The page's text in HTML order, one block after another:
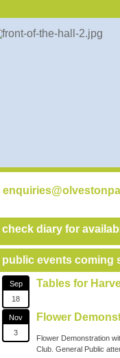
check diary for
public events coming
Sep
18
Tables for
Nov
3
Flower
Flower Demonstration
Club. General Public